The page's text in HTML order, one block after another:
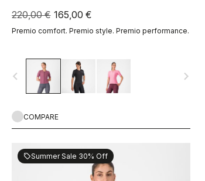
220,00 € 165,00 €
Premio comfort. Premio style. Premio performance.
navigate_before navigate_next
COMPARE
sellSummer Sale 30% Off